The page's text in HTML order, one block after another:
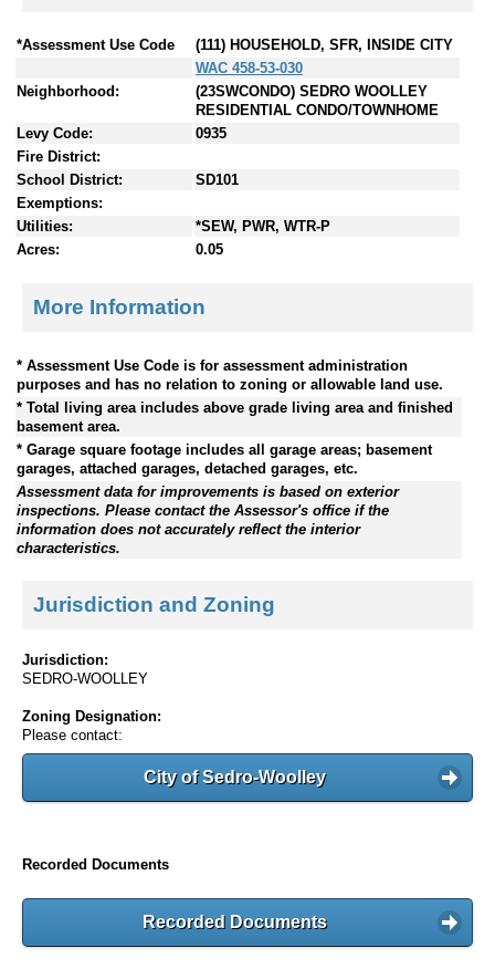
*Assessment Use Code
(111) HOUSEHOLD, SFR, INSIDE CITY
WAC 458-53-030
Neighborhood:
(23SWCONDO) SEDRO WOOLLEY
RESIDENTIAL CONDO/TOWNHOME
Levy Code:
0935
Fire District:
School District:
SD101
Exemptions:
Utilities:
*SEW, PWR, WTR-P
Acres:
0.05
More Information
* Assessment Use Code is for assessment administration
purposes and has no relation to zoning or allowable land use.
* Total living area includes above grade living area and finished
basement area.
* Garage square footage includes all garage areas; basement
garages, attached garages, detached garages, etc.
Assessment data for improvements is based on exterior
inspections. Please contact the Assessor's office if the
information does not accurately reflect the interior
characteristics.
Jurisdiction and Zoning
Jurisdiction:
SEDRO-WOOLLEY
Zoning Designation:
Please contact:
City of Sedro-Woolley
Recorded Documents
Recorded Documents